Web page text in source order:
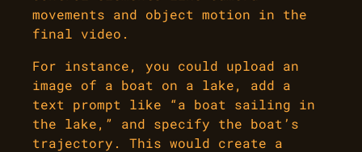
movements and object motion in the
final video.
For instance, you could upload an
image of a boat on a lake, add a
text prompt like “a boat sailing in
the lake,” and specify the boat’s
trajectory. This would create a